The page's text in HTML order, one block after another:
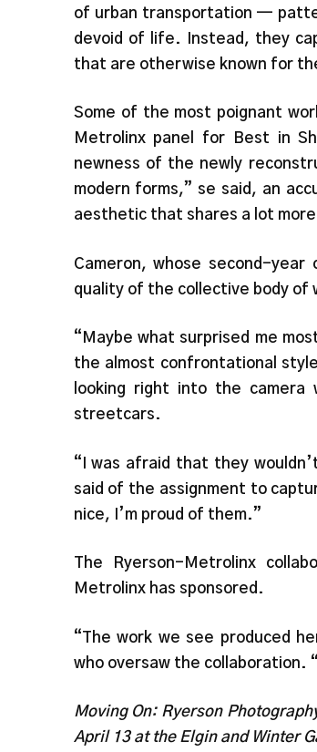
of urban transportation —
devoid of life. Instead, they
that are otherwise known for
Some of the most poignant
Metrolinx panel for Best in
newness of the newly
modern forms,” se said, an
aesthetic that shares a lot
Cameron, whose second-
quality of the collective body of
“Maybe what surprised me
the almost confrontational
looking right into the
streetcars.
“I was afraid that they
said of the assignment to
nice, I’m proud of them.”
The Ryerson-Metrolinx
Metrolinx has sponsored.
“The work we see produced
who oversaw the collaboration.
Moving On: Ryerson
April 13 at the Elgin and Winter